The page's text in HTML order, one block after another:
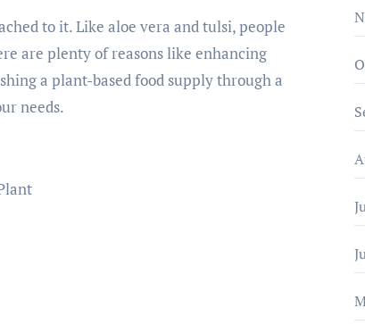
to it. Like aloe vera and tulsi, people
are plenty of reasons like enhancing
a plant-based food supply through a
needs.